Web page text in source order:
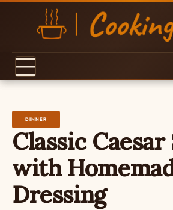
DINNER
Classic Caesar
with
Dressing